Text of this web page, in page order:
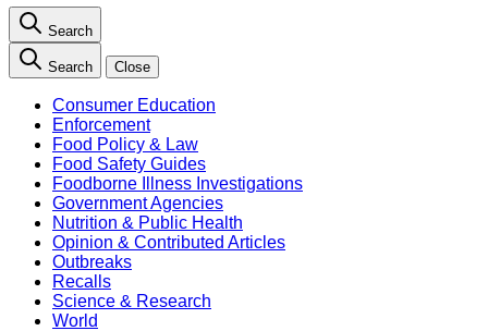
Search
Search Close
Consumer Education
Enforcement
Food Policy & Law
Food Safety Guides
Foodborne Illness Investigations
Government Agencies
Nutrition & Public Health
Opinion & Contributed Articles
Outbreaks
Recalls
Science & Research
World